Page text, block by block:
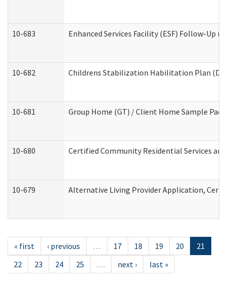
10-683 Enhanced Services Facility (ESF) Follow-Up
10-682 Childrens Stabilization Habilitation Plan
10-681 Group Home (GT) / Client Home Sample
10-680 Certified Community Residential Services
10-679 Alternative Living Provider Application,
« first ‹ previous … 17 18 19 20
21
22
23 24 25 … next › last »